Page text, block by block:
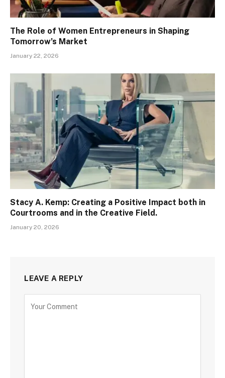
The Role of Women Entrepreneurs in Shaping
Tomorrow’s Market
January 22, 2026
Stacy A. Kemp: Creating a Positive Impact both in
Courtrooms and in the Creative Field.
January 20, 2026
LEAVE A REPLY